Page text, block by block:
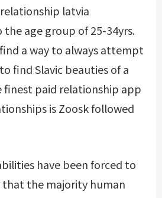
latvia
age group of 25-34yrs.
a way to always attempt
find Slavic beauties of a
finest paid relationship app
is Zoosk followed
have been forced to
that the majority human